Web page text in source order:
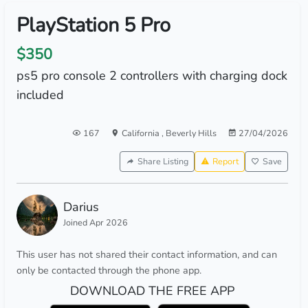
PlayStation 5 Pro
$350
ps5 pro console 2 controllers with charging dock
included
167 California , Beverly Hills 27/04/2026
Share Listing Report Save
Darius
Joined Apr 2026
This user has not shared their contact information, and can
only be contacted through the phone app.
DOWNLOAD THE FREE APP